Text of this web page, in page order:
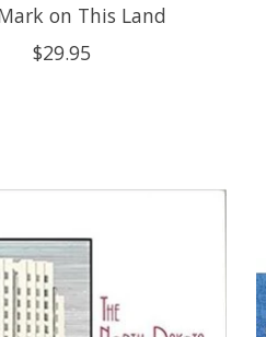
on This Land
$29.95